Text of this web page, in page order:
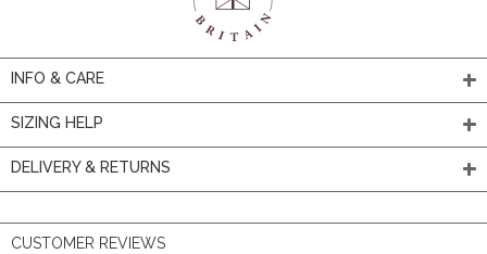
INFO & CARE
SIZING HELP
DELIVERY & RETURNS
CUSTOMER REVIEWS